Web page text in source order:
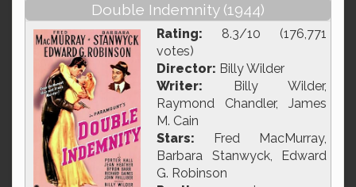
Double Indemnity (1944)
Rating: 8.3/10 (176,771
votes)
Director: Billy Wilder
Writer: Billy Wilder,
Raymond Chandler, James
M. Cain
Stars: Fred MacMurray,
Barbara Stanwyck, Edward
G. Robinson